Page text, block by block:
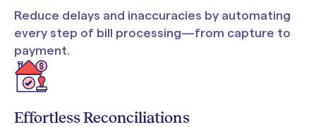
Reduce delays and inaccuracies by automating
every step of bill processing—from capture to
payment.
Effortless Reconciliations